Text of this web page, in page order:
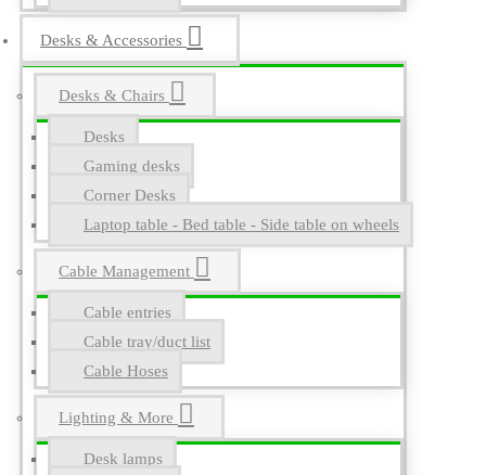
Desks & Accessories
Desks & Chairs
Desks
Gaming desks
Corner Desks
Laptop table - Bed table - Side table on wheels
Cable Management
Cable entries
Cable tray/duct list
Cable Hoses
Lighting & More
Desk lamps